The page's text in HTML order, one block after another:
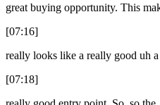
great buying opportunity. This
[07:16]
really looks like a really good uh a
[07:18]